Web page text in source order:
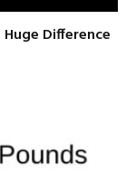
Difference